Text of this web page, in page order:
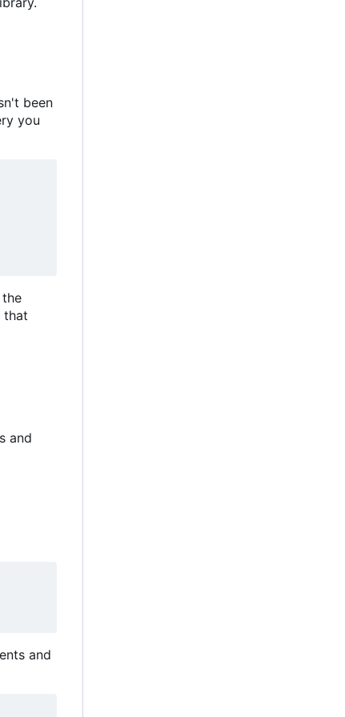
been
you
that
and
and